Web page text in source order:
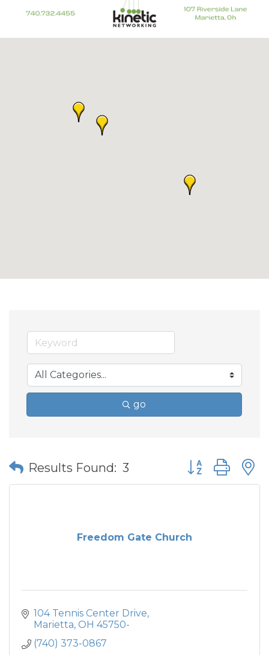
go
Results Found: 3 Button group
Freedom Gate Church
104 Tennis Center Drive
Marietta OH 45750-
(740) 373-0867